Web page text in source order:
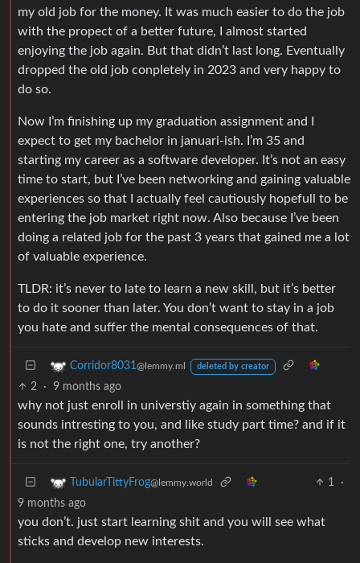
my old job for the money. It was much easier to do the job
with the propect of a better future, I almost started
enjoying the job again. But that didn’t last long. Eventually
dropped the old job conpletely in 2023 and very happy to
do so.
Now I’m finishing up my graduation assignment and I
expect to get my bachelor in januari-ish. I’m 35 and
starting my career as a software developer. It’s not an easy
time to start, but I’ve been networking and gaining valuable
experiences so that I actually feel cautiously hopefull to be
entering the job market right now. Also because I’ve been
doing a related job for the past 3 years that gained me a lot
of valuable experience.
TLDR: it’s never to late to learn a new skill, but it’s better
to do it sooner than later. You don’t want to stay in a job
you hate and suffer the mental consequences of that.
Corridor8031@lemmy.ml deleted by creator
2 · 9 months ago
why not just enroll in universtiy again in something that
sounds intresting to you, and like study part time? and if it
is not the right one, try another?
TubularTittyFrog@lemmy.world 1
·
9 months ago
you don’t. just start learning shit and you will see what
sticks and develop new interests.